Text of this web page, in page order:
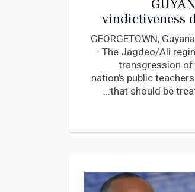
vindictiveness
payment of
GEORGETOWN,
- The Jagdeo/Ali
transgression
nation’s public
that should be